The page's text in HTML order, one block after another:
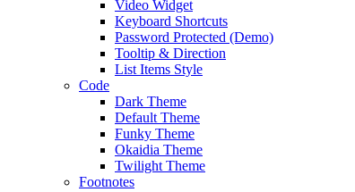
Video Widget
Keyboard Shortcuts
Password Protected (Demo)
Tooltip & Direction
List Items Style
Code
Dark Theme
Default Theme
Funky Theme
Okaidia Theme
Twilight Theme
Footnotes